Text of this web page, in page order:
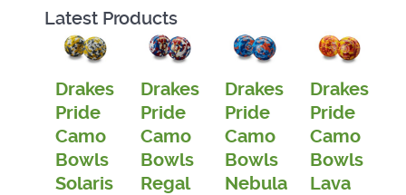
Latest Products
Drakes
Pride
Camo
Bowls
Solaris
Drakes
Pride
Camo
Bowls
Regal
Drakes
Pride
Camo
Bowls
Nebula
Drakes
Pride
Camo
Bowls
Lava